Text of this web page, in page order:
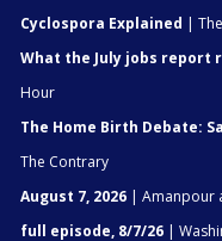
Cyclospora Explained |
What the July jobs report
Hour
The Home Birth Debate:
The Contrary
August 7, 2026 | Amanpour
full episode, 8/7/26 |